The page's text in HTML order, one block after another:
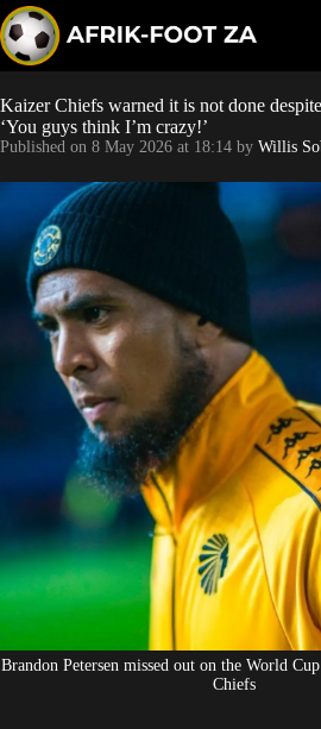
k
i
p
t
o
c
o
n
Kaizer
Sundowns
Bonus
Kaizer Chiefs warned it is not done
‘You guys think I’m crazy!’
Published on 8 May 2026 at 18:14 by Willis
Brandon Petersen missed out on the World
Chiefs